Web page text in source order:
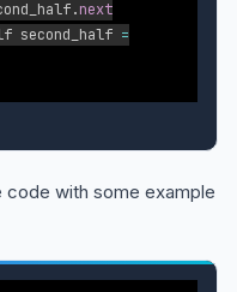
.next
second_half =
with some example